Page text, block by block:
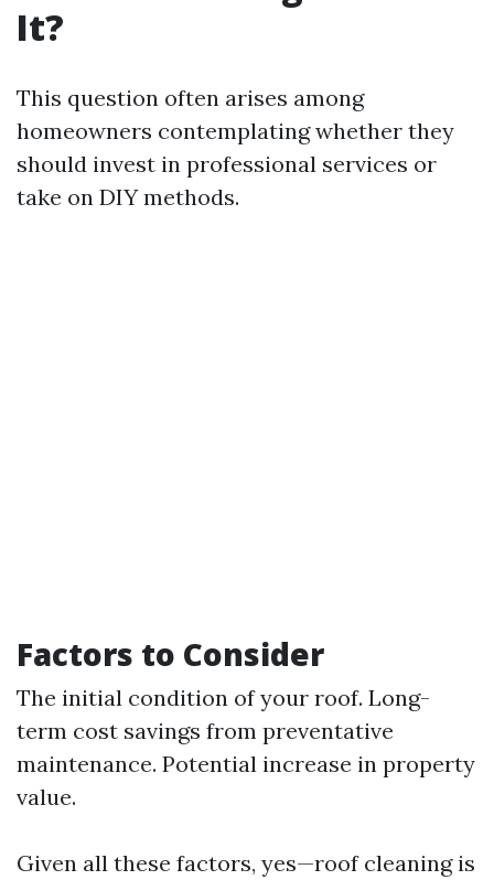
It?
This question often arises among
homeowners contemplating whether they
should invest in professional services or
take on DIY methods.
Factors to Consider
The initial condition of your roof. Long-
term cost savings from preventative
maintenance. Potential increase in property
value.
Given all these factors, yes—roof cleaning is